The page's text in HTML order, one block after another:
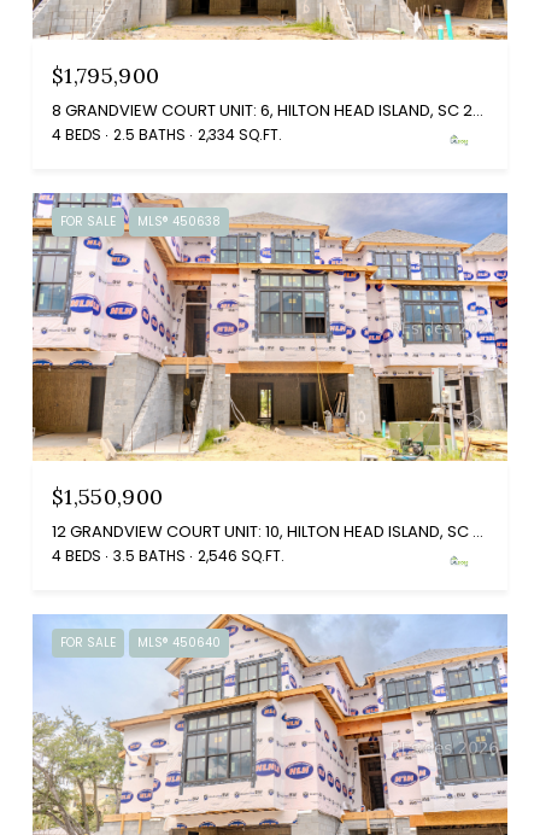
$1,795,900
8 GRANDVIEW COURT UNIT: 6, HILTON HEAD ISLAND, SC 29926
4 BEDS 2.5 BATHS 2,334 SQ.FT.
FOR SALE MLS® 450638
$1,550,900
12 GRANDVIEW COURT UNIT: 10, HILTON HEAD ISLAND, SC 29926
4 BEDS 3.5 BATHS 2,546 SQ.FT.
FOR SALE MLS® 450640